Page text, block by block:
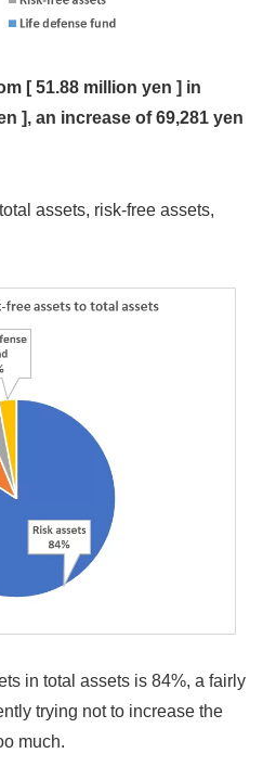
[51.88 million yen ] in
], an increase of69,281 yen
assets, risk-free assets,
in total assets is 84%, a fairly
trying not to increase the
much.